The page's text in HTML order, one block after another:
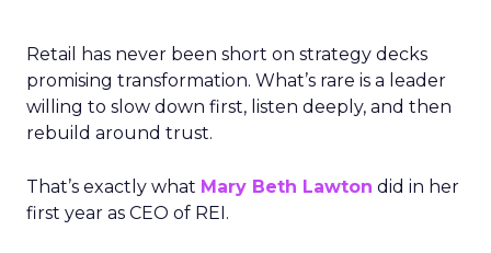
Retail has never been short on strategy decks
promising transformation. What’s rare is a leader
willing to slow down first, listen deeply, and then
rebuild around trust.
That’s exactly what Mary Beth Lawton did in her
first year as CEO of REI.